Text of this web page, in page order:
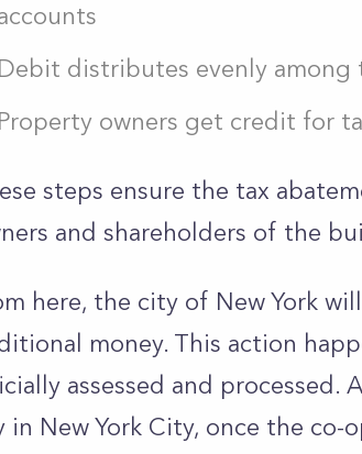
Debit distributes evenly among
Property owners get credit for
steps ensure the tax
and shareholders of the
here, the city of New York
money. This action
assessed and processed.
in New York City, once the